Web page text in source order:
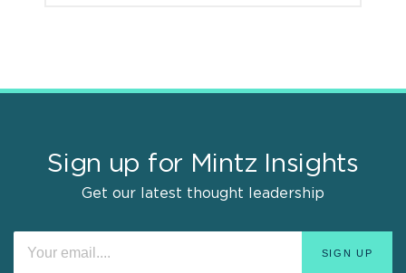
Sign up for Mintz Insights
Get our latest thought leadership